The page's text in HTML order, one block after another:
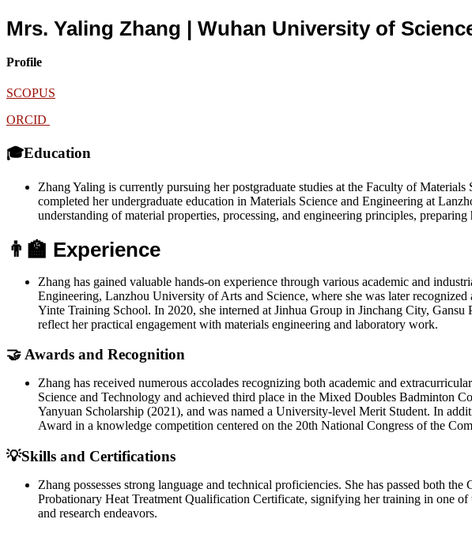
Mrs. Yaling Zhang | Wuhan University of
Profile
SCOPUS
ORCID
🎓Education
Zhang Yaling is currently pursuing her postgraduate studies at the Faculty of
completed her undergraduate education in Materials Science and Engineering at
understanding of material properties, processing, and engineering principles,
👨‍🏫 Experience
Zhang has gained valuable hands-on experience through various academic and
Engineering, Lanzhou University of Arts and Science, where she was later
Yinte Training School. In 2020, she interned at Jinhua Group in Jinchang City, Gansu
reflect her practical engagement with materials engineering and laboratory work.
🤝 Awards and Recognition
Zhang has received numerous accolades recognizing both academic and
Science and Technology and achieved third place in the Mixed Doubles Badminton
Yanyuan Scholarship (2021), and was named a University-level Merit Student. In
Award in a knowledge competition centered on the 20th National Congress of the
💡Skills and Certifications
Zhang possesses strong language and technical proficiencies. She has passed both
Probationary Heat Treatment Qualification Certificate, signifying her training in one
and research endeavors.